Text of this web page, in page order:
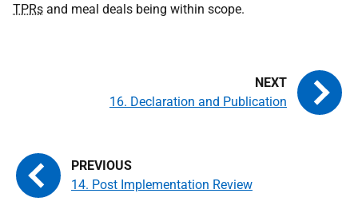
TPRs and meal deals being within scope.
14. Post Implementation Review
16. Declaration and Publication